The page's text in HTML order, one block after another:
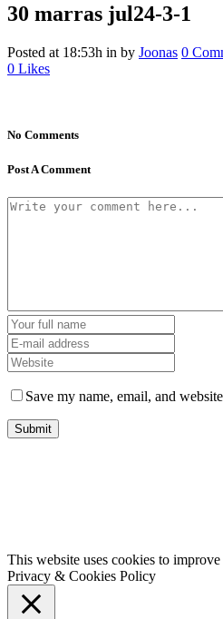
30 marras jul24-3-1
Posted at 18:53h in by Joonas 0
0 Likes
No Comments
Post A Comment
Save my name, email, and
This website uses cookies to
Privacy & Cookies Policy